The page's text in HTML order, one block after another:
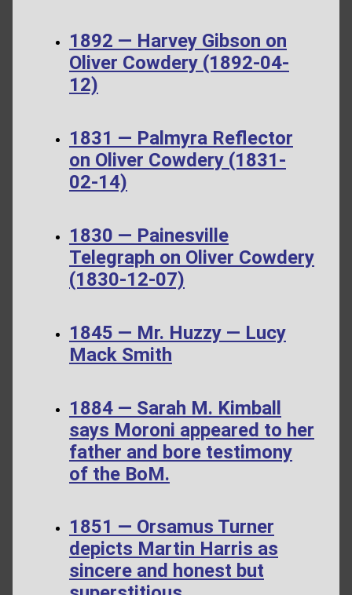
1892 — Harvey Gibson on
Oliver Cowdery (1892-04-
12)
1831 — Palmyra Reflector
on Oliver Cowdery (1831-
02-14)
1830 — Painesville
Telegraph on Oliver Cowdery
(1830-12-07)
1845 — Mr. Huzzy — Lucy
Mack Smith
1884 — Sarah M. Kimball
says Moroni appeared to her
father and bore testimony
of the BoM.
1851 — Orsamus Turner
depicts Martin Harris as
sincere and honest but